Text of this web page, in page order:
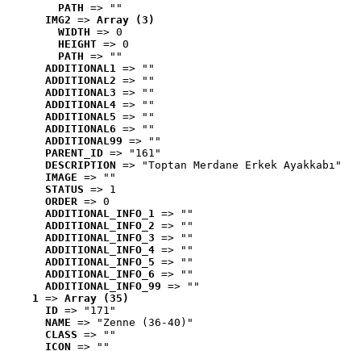
PATH => ""
IMG2 => Array (3)
WIDTH => 0
HEIGHT => 0
PATH => ""
ADDITIONAL1 => ""
ADDITIONAL2 => ""
ADDITIONAL3 => ""
ADDITIONAL4 => ""
ADDITIONAL5 => ""
ADDITIONAL6 => ""
ADDITIONAL99 => ""
PARENT_ID => "161"
DESCRIPTION => "Toptan Merdane Erkek Ayakkabı"
IMAGE => ""
STATUS => 1
ORDER => 0
ADDITIONAL_INFO_1 => ""
ADDITIONAL_INFO_2 => ""
ADDITIONAL_INFO_3 => ""
ADDITIONAL_INFO_4 => ""
ADDITIONAL_INFO_5 => ""
ADDITIONAL_INFO_6 => ""
ADDITIONAL_INFO_99 => ""
1 => Array (35)
ID => "171"
NAME => "Zenne (36-40)"
CLASS => ""
ICON => ""